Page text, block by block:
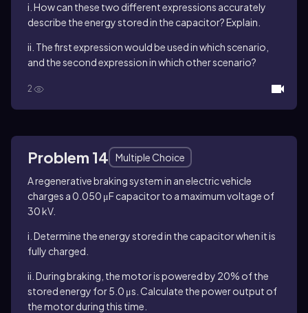
i. How can these two different expressions accurately
describe the energy stored in the capacitor? Explain.
ii. The first expression would be used in which scenario,
and the second expression in which other scenario?
2
Problem 14
Multiple Choice
A regenerative braking system in an electric vehicle
charges a 0.050 μF capacitor to a maximum voltage of
30 kV.
i. Determine the energy stored in the capacitor when it is
fully charged.
ii. During braking, the motor is powered by 20% of the
stored energy for 5.0 μs. Calculate the power output of
the motor during this time.